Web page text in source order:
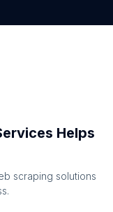
Helps
scraping solutions